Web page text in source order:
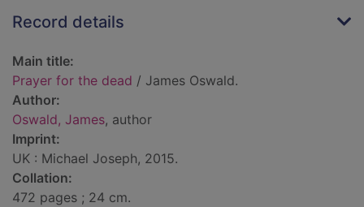
Record details
Main title:
Prayer for the dead / James Oswald.
Author:
Oswald, James, author
Imprint:
UK : Michael Joseph, 2015.
Collation:
472 pages ; 24 cm.